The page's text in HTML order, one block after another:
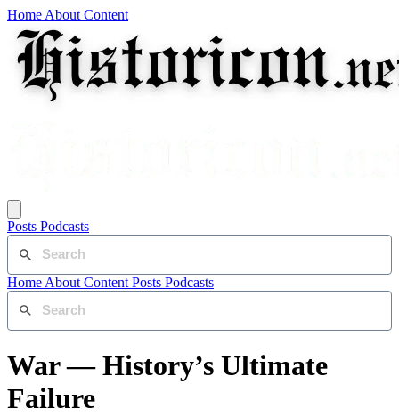
Home About Content
Posts Podcasts
Home About Content Posts Podcasts
War — History’s Ultimate
Failure